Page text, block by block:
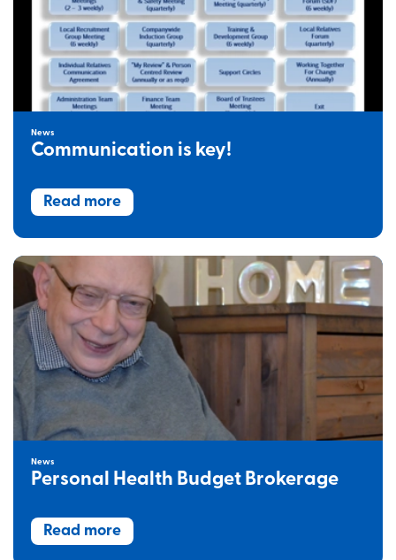
News
Communication is key!
Read more
News
Personal Health Budget Brokerage
Read more